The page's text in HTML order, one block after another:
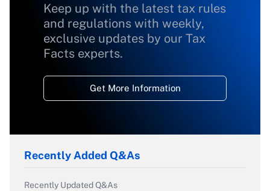
Keep up with the latest tax rules
and regulations with weekly,
exclusive updates by our Tax
Facts experts.
Get More Information
Recently Added Q&As
Recently Updated Q&As